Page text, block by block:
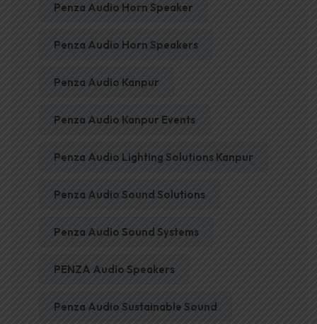
Penza Audio Horn Speaker
Penza Audio Horn Speakers
Penza Audio Kanpur
Penza Audio Kanpur Events
Penza Audio Lighting Solutions Kanpur
Penza Audio Sound Solutions
Penza Audio Sound Systems
PENZA Audio Speakers
Penza Audio Sustainable Sound